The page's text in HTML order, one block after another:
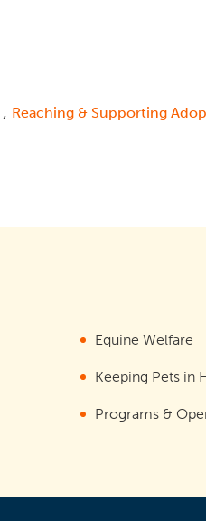
, Reaching & Supporting
Equine Welfare
Keeping Pets in
Programs &